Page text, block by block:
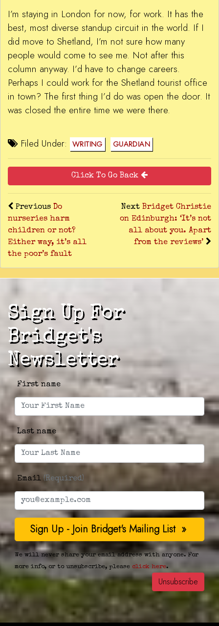
I’m staying in London for now, for work. It has the
best, most diverse standup circuit in the world. If I
did move to Shetland, I’m not sure how many
people would come to see me. Not after this
column anyway. I’d have to change careers.
Perhaps I could work for the Shetland tourist office
in town? The first thing I’d do was open the door. It
was closed the entire time we were there.
Filed Under: WRITING GUARDIAN
Click To Go Back
Previous Do
nurseries harm
children or not?
Either way, it’s all
the poor’s fault
Next Bridget Christie
on Edinburgh: ‘It’s not
all about you. Apart
from the reviews’
Sign Up For
Bridget's
Newsletter
First name
Last name
Email (Required)
We will never share your email address with anyone. For
more info, or to unsubscribe, please click here.